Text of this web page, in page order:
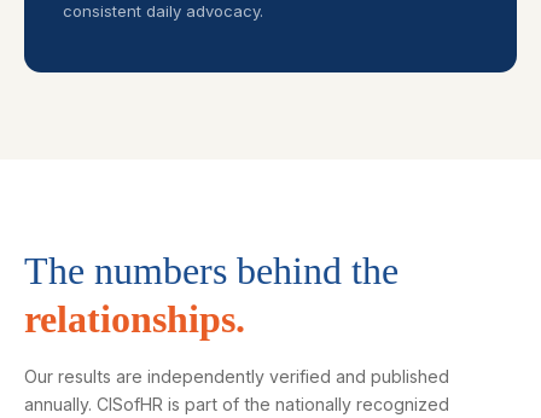
consistent daily advocacy.
The numbers behind the
relationships.
Our results are independently verified and published
annually. CISofHR is part of the nationally recognized